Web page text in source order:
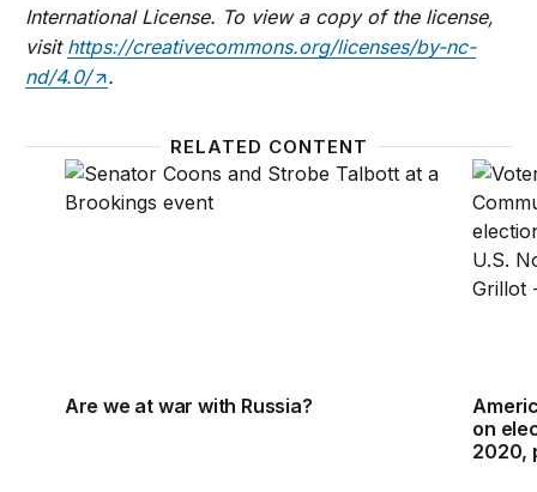
International License. To view a copy of the license,
visit https://creativecommons.org/licenses/by-nc-
nd/4.0/
.
RELATED CONTENT
Are we at war with Russia?
Are we at war with Russia?
on
2020,